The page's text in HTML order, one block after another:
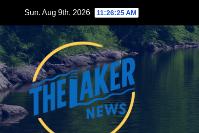
content
Sun. Aug 9th, 2026 11:26:26 AM